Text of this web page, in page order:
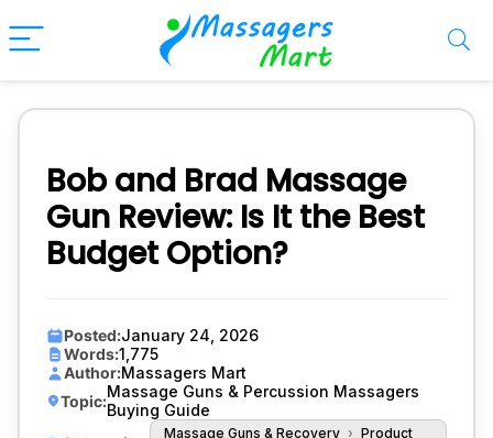
Bob and Brad Massage
Gun Review: Is It the Best
Budget Option?
Posted:January 24, 2026
Words:1,775
Author:Massagers Mart
Topic:Massage Guns & Percussion Massagers
Buying Guide
Massage Guns & Recovery › Product